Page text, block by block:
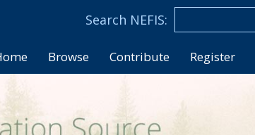
Browse Contribute Register